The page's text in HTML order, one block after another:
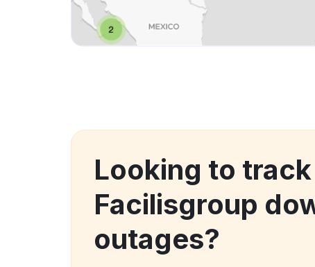
Looking to track
Facilisgroup
outages?